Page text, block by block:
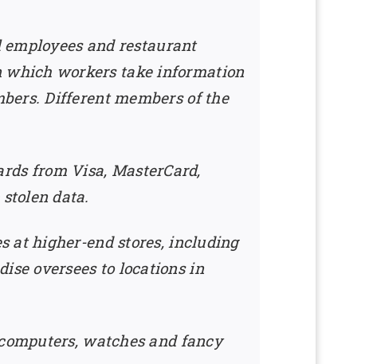
and restaurant
which workers take information
Different members of the
from Visa, MasterCard,
data.
at higher-end stores, including
oversees to locations in
watches and fancy